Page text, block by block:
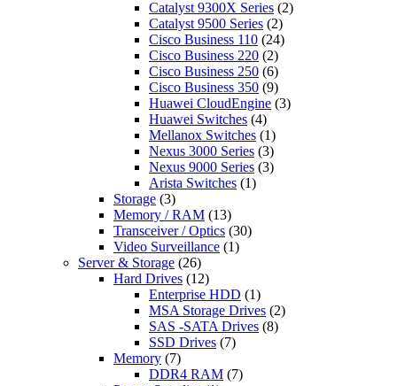
Catalyst 9300X Series (2)
Catalyst 9500 Series (2)
Cisco Business 110 (24)
Cisco Business 220 (2)
Cisco Business 250 (6)
Cisco Business 350 (9)
Huawei CloudEngine (3)
Huawei Switches (4)
Mellanox Switches (1)
Nexus 3000 Series (3)
Nexus 9000 Series (3)
Arista Switches (1)
Storage (3)
Memory / RAM (13)
Transceiver / Optics (30)
Video Surveillance (1)
Server & Storage (26)
Hard Drives (12)
Enterprise HDD (1)
MSA Storage Drives (2)
SAS -SATA Drives (8)
SSD Drives (7)
Memory (7)
DDR4 RAM (7)